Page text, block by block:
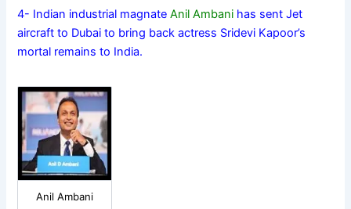
4- Indian industrial magnateAnil Ambani has sent Jet
aircraft to Dubai to bring back actress Sridevi Kapoor’s
mortal remains to India.
Anil Ambani